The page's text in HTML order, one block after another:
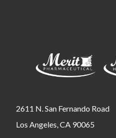
2611 N. San Fernando Road
Los Angeles, CA 90065